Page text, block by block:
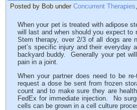
Posted by Bob under Concurrent Therapies,
When your pet is treated with adipose
will last and when should you expect
Stem therapy, over 2/3 of all dogs
pet’s specific injury and their
backyard buddy. Generally your pet
pain in a joint.
When your partner does need to be
request a dose be sent from frozen
count and to make sure they are
FedEx for immediate injection. No
cells can be grown in a cell culture